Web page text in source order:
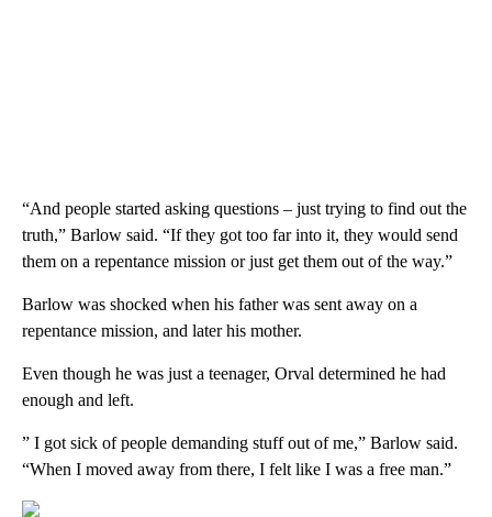
“And people started asking questions – just trying to find out the
truth,” Barlow said. “If they got too far into it, they would send
them on a repentance mission or just get them out of the way.”
Barlow was shocked when his father was sent away on a
repentance mission, and later his mother.
Even though he was just a teenager, Orval determined he had
enough and left.
” I got sick of people demanding stuff out of me,” Barlow said.
“When I moved away from there, I felt like I was a free man.”